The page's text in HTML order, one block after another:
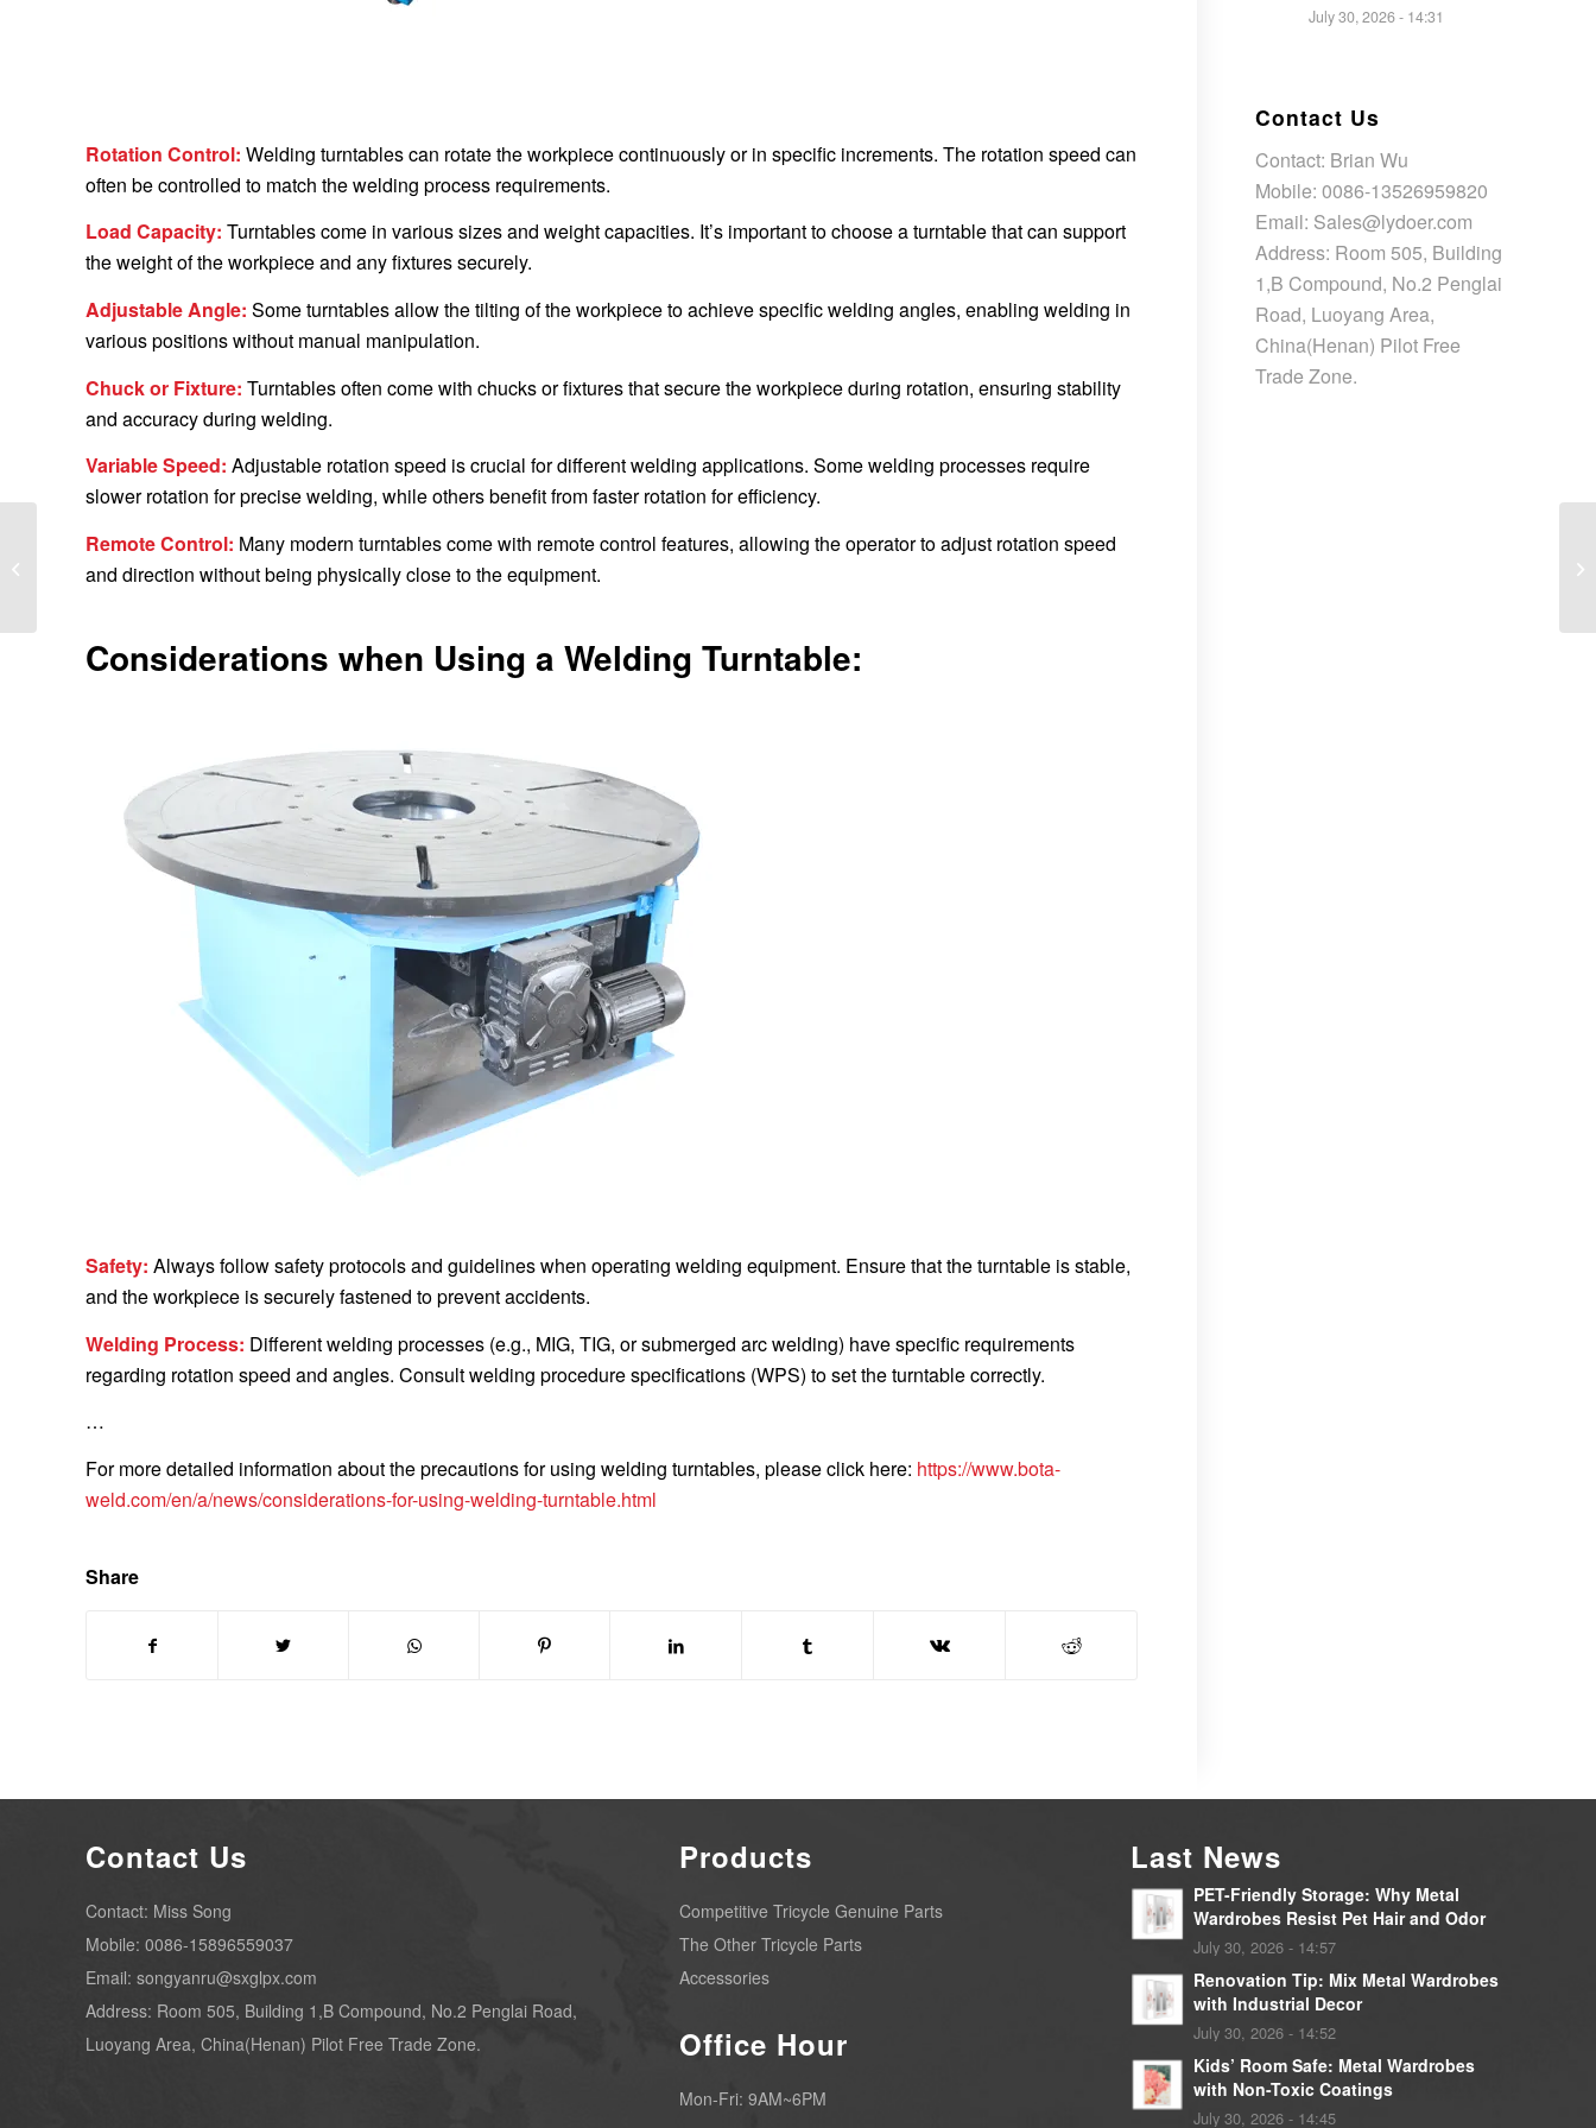
Rotation Control: Welding turntables can rotate the workpiece continuously or in specific increments. The rotation speed can
often be controlled to match the welding process requirements.
Load Capacity: Turntables come in various sizes and weight capacities. It’s important to choose a turntable that can support
the weight of the workpiece and any fixtures securely.
Adjustable Angle: Some turntables allow the tilting of the workpiece to achieve specific welding angles, enabling welding in
various positions without manual manipulation.
Chuck or Fixture: Turntables often come with chucks or fixtures that secure the workpiece during rotation, ensuring stability
and accuracy during welding.
Variable Speed: Adjustable rotation speed is crucial for different welding applications. Some welding processes require
slower rotation for precise welding, while others benefit from faster rotation for efficiency.
Remote Control: Many modern turntables come with remote control features, allowing the operator to adjust rotation speed
and direction without being physically close to the equipment.
Considerations when Using a Welding Turntable:
Safety: Always follow safety protocols and guidelines when operating welding equipment. Ensure that the turntable is stable,
and the workpiece is securely fastened to prevent accidents.
Welding Process: Different welding processes (e.g., MIG, TIG, or submerged arc welding) have specific requirements
regarding rotation speed and angles. Consult welding procedure specifications (WPS) to set the turntable correctly.
…
For more detailed information about the precautions for using welding turntables, please click here: https://www.bota-
weld.com/en/a/news/considerations-for-using-welding-turntable.html
Share
July 30, 2026 - 14:31
Contact Us
Contact: Brian Wu
Mobile: 0086-13526959820
Email: Sales@lydoer.com
Address: Room 505, Building
1,B Compound, No.2 Penglai
Road, Luoyang Area,
China(Henan) Pilot Free
Trade Zone.
Contact Us
Contact: Miss Song
Mobile: 0086-15896559037
Email: songyanru@sxglpx.com
Address: Room 505, Building 1,B Compound, No.2 Penglai Road,
Luoyang Area, China(Henan) Pilot Free Trade Zone.
Products
Competitive Tricycle Genuine Parts
The Other Tricycle Parts
Accessories
Office Hour
Mon-Fri: 9AM~6PM
Last News
PET-Friendly Storage: Why Metal
Wardrobes Resist Pet Hair and Odor
July 30, 2026 - 14:57
Renovation Tip: Mix Metal Wardrobes
with Industrial Decor
July 30, 2026 - 14:52
Kids’ Room Safe: Metal Wardrobes
with Non-Toxic Coatings
July 30, 2026 - 14:45
What models are there
for welding positioners?